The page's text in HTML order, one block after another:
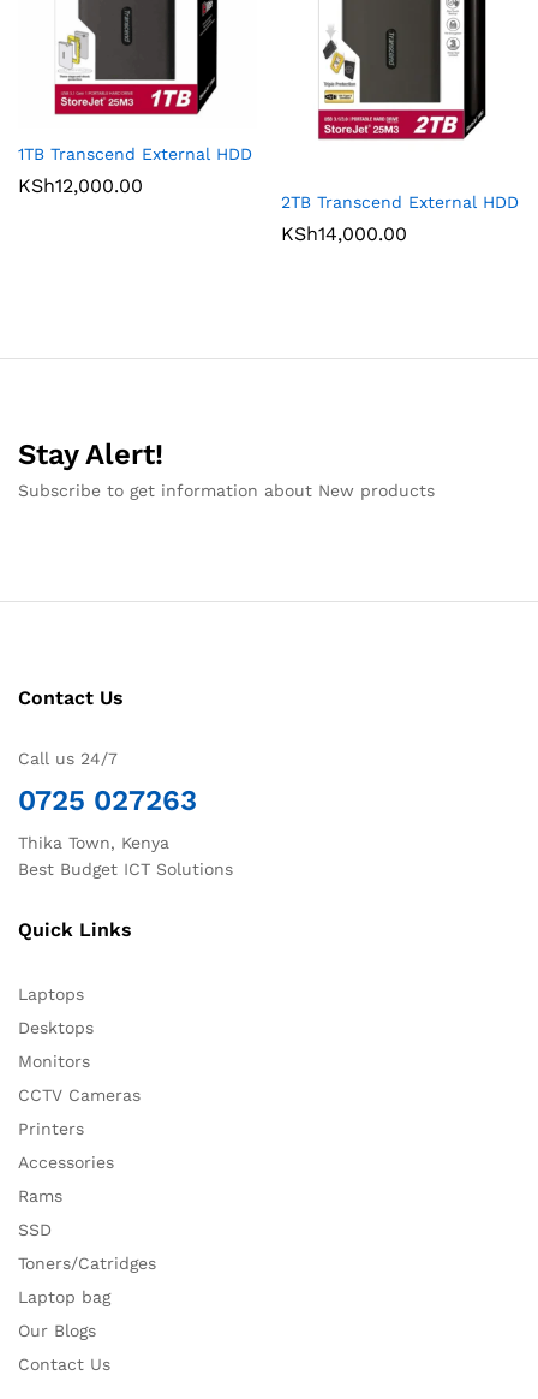
1TB Transcend External HDD
KSh12,000.00
2TB Transcend External HDD
KSh14,000.00
Stay Alert!
Subscribe to get information about New products
Contact Us
Call us 24/7
0725 027263
Thika Town, Kenya
Best Budget ICT Solutions
Quick Links
Laptops
Desktops
Monitors
CCTV Cameras
Printers
Accessories
Rams
SSD
Toners/Catridges
Laptop bag
Our Blogs
Contact Us